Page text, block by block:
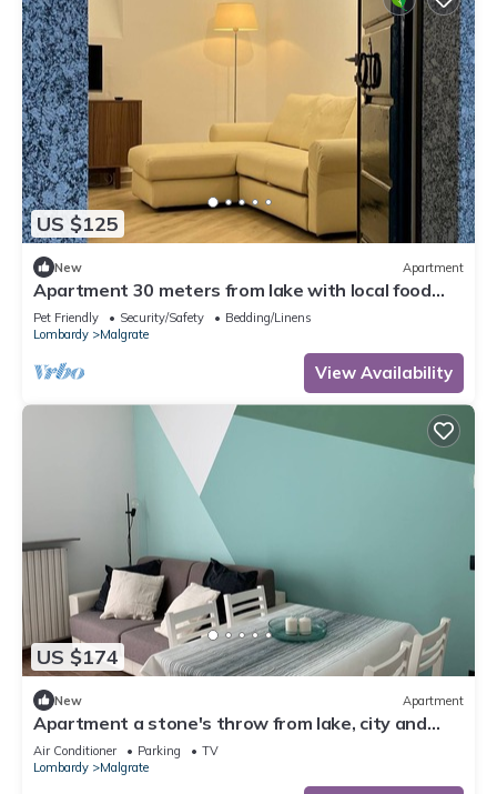
US $125
New Apartment
Apartment 30 meters from lake with local food
specialties
Pet Friendly Security/Safety
Bedding/Linens
Lombardy
Malgrate
View Availability
US $174
New Apartment
Apartment a stone's throw from lake, city and
mountains: where everything is close by
Air Conditioner Parking
TV
Lombardy
Malgrate